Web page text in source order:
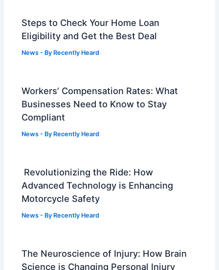
Steps to Check Your Home Loan
Eligibility and Get the Best Deal
News - By Recently Heard
Workers’ Compensation Rates: What
Businesses Need to Know to Stay
Compliant
News - By Recently Heard
Revolutionizing the Ride: How
Advanced Technology is Enhancing
Motorcycle Safety
News - By Recently Heard
The Neuroscience of Injury: How Brain
Science is Changing Personal Injury